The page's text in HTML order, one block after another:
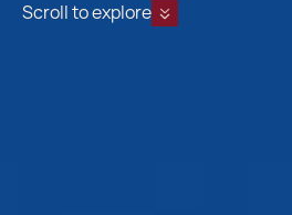
Scroll to explore